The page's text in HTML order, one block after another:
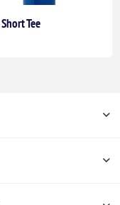
Tee